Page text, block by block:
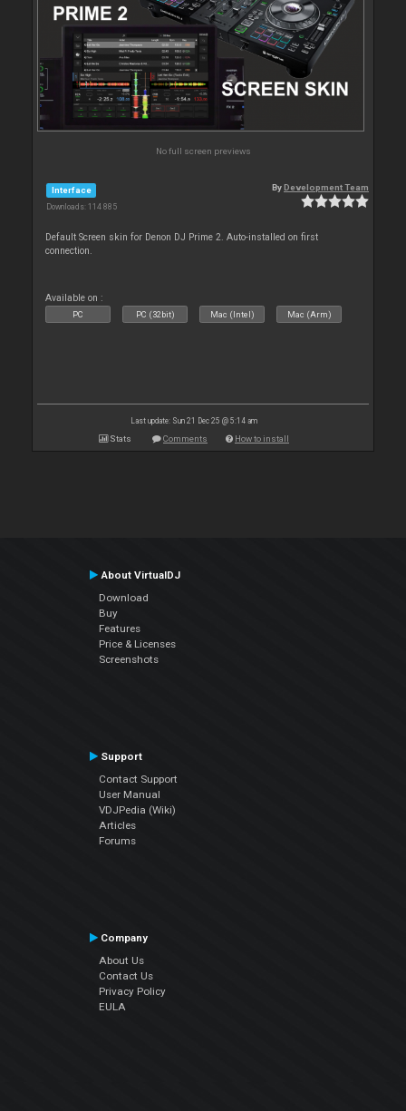
No full screen previews
Interface
Downloads: 114 885
ByDevelopment Team
Default Screen skin for Denon DJ Prime 2. Auto-installed on first
connection.
Available on :
PC PC (32bit) Mac (Intel) Mac (Arm)
Last update: Sun 21 Dec 25 @ 5:14 am
Stats Comments How to install
About VirtualDJ
Download
Buy
Features
Price & Licenses
Screenshots
Support
Contact Support
User Manual
VDJPedia (Wiki)
Articles
Forums
Company
About Us
Contact Us
Privacy Policy
EULA